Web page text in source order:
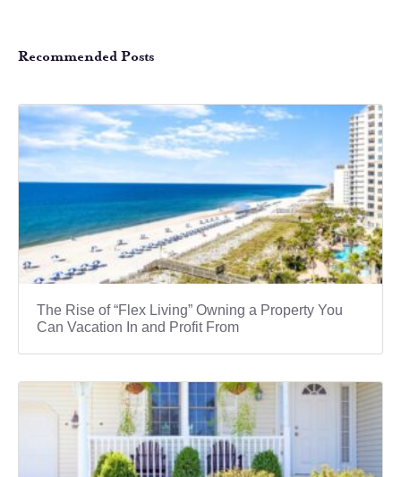
Recommended Posts
The Rise of “Flex Living” Owning a Property You
Can Vacation In and Profit From